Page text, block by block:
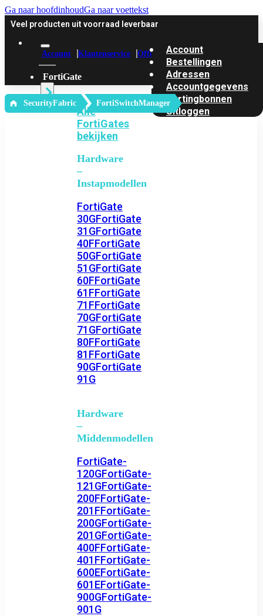
Ga naar hoofdinhoudGa naar voettekst
Veel producten uit voorraad leverbaar
Account Klantenservice Offerte
FortiGate
Alle
FortiGates
bekijken
Hardware
–
Instapmodellen
FortiGate
30GFortiGate
31GFortiGate
40FFortiGate
50GFortiGate
51GFortiGate
60FFortiGate
61FFortiGate
71FFortiGate
70GFortiGate
71GFortiGate
80FFortiGate
81FFortiGate
90GFortiGate
91G
Hardware
–
Middenmodellen
FortiGate-
120GFortiGate-
121GFortiGate-
200FFortiGate-
201FFortiGate-
200GFortiGate-
201GFortiGate-
400FFortiGate-
401FFortiGate-
600EFortiGate-
601EFortiGate-
900GFortiGate-
901G
Account
Bestellingen
Adressen
Accountgegevens
Kortingbonnen
Uitloggen
‎ SecurityFabric FortiSwitchManager